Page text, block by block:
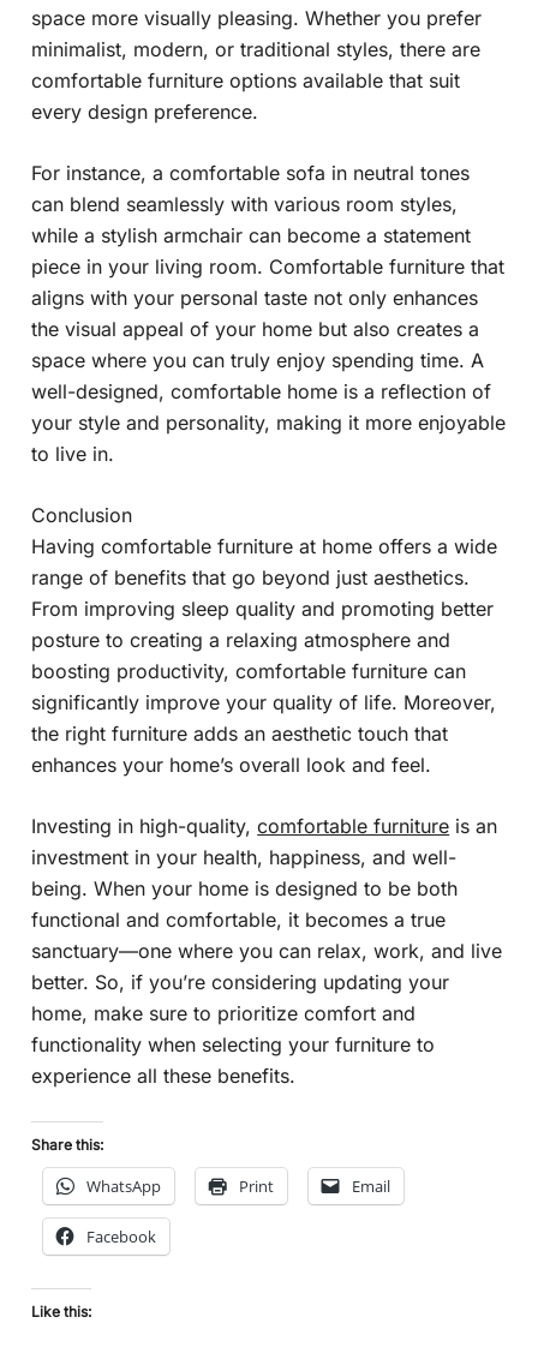
space more visually pleasing. Whether you prefer
minimalist, modern, or traditional styles, there are
comfortable furniture options available that suit
every design preference.
For instance, a comfortable sofa in neutral tones
can blend seamlessly with various room styles,
while a stylish armchair can become a statement
piece in your living room. Comfortable furniture that
aligns with your personal taste not only enhances
the visual appeal of your home but also creates a
space where you can truly enjoy spending time. A
well-designed, comfortable home is a reflection of
your style and personality, making it more enjoyable
to live in.
Conclusion
Having comfortable furniture at home offers a wide
range of benefits that go beyond just aesthetics.
From improving sleep quality and promoting better
posture to creating a relaxing atmosphere and
boosting productivity, comfortable furniture can
significantly improve your quality of life. Moreover,
the right furniture adds an aesthetic touch that
enhances your home’s overall look and feel.
Investing in high-quality,comfortable furniture is an
investment in your health, happiness, and well-
being. When your home is designed to be both
functional and comfortable, it becomes a true
sanctuary—one where you can relax, work, and live
better. So, if you’re considering updating your
home, make sure to prioritize comfort and
functionality when selecting your furniture to
experience all these benefits.
Share this:
WhatsApp Print Email
Facebook
Like this: